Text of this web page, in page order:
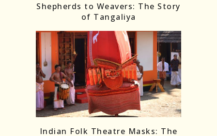
Shepherds to Weavers: The Story
of Tangaliya
Indian Folk Theatre Masks: The